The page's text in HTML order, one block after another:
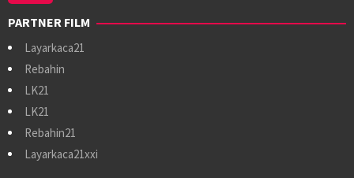
PARTNER FILM
Layarkaca21
Rebahin
LK21
LK21
Rebahin21
Layarkaca21xxi